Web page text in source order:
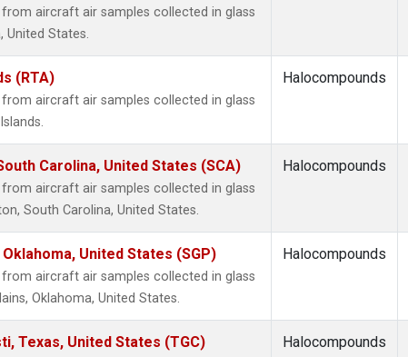
from aircraft air samples collected in glass
United States.
(RTA)
from aircraft air samples collected in glass
Halocompounds
Carolina, United States (SCA)
from aircraft air samples collected in glass
South Carolina, United States.
Halocompounds
United States (SGP)
from aircraft air samples collected in glass
Oklahoma, United States.
Halocompounds
Texas, United States (TGC) Halocompounds